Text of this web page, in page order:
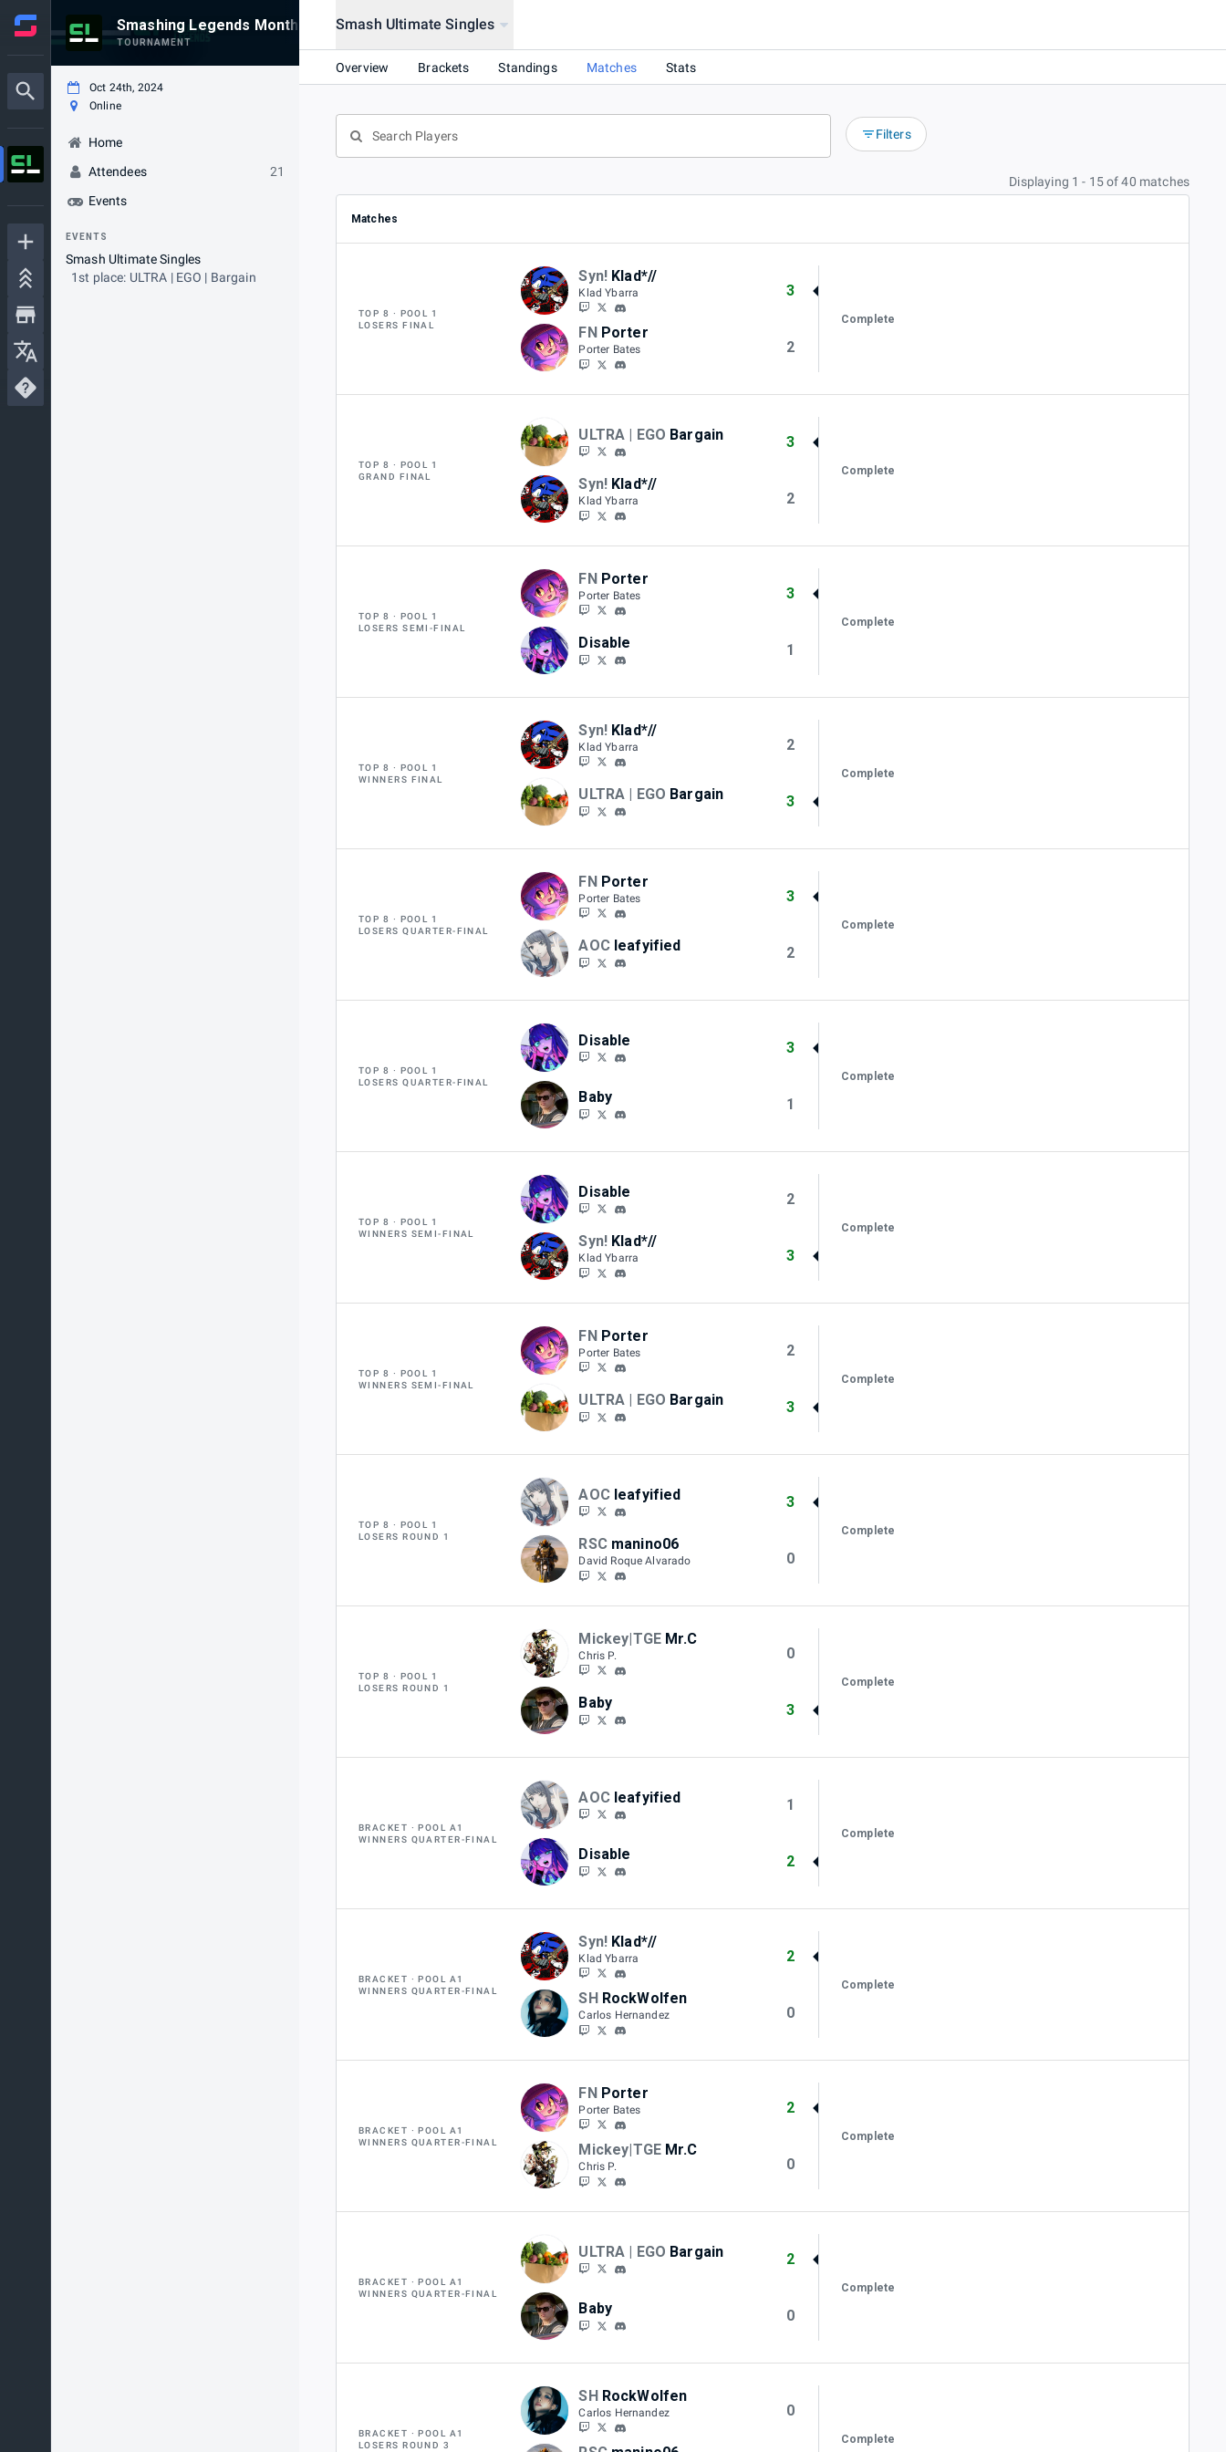
Smashing Legends Monthly #33
TOURNAMENT
Oct 24th, 2024
Online
Home
Attendees
21
Events
EVENTS
Smash Ultimate Singles
1st place: ULTRA | EGO | Bargain
Smash Ultimate Singles
Overview Brackets Standings Matches Stats
Filters
Displaying 1 - 15 of 40 matches
Matches
TOP 8
POOL 1
LOSERS FINAL
Syn! Klad*//
Klad Ybarra 3
FN Porter
Porter Bates 2
Complete
TOP 8
POOL 1
GRAND FINAL
ULTRA | EGO Bargain 3
Syn! Klad*//
Klad Ybarra 2
Complete
TOP 8
POOL 1
LOSERS SEMI-FINAL
FN Porter
Porter Bates 3
Disable 1
Complete
TOP 8
POOL 1
WINNERS FINAL
Syn! Klad*//
Klad Ybarra 2
ULTRA | EGO Bargain 3
Complete
TOP 8
POOL 1
LOSERS QUARTER-FINAL
FN Porter
Porter Bates 3
AOC leafyified 2
Complete
TOP 8
POOL 1
LOSERS QUARTER-FINAL
Disable 3
Baby 1
Complete
TOP 8
POOL 1
WINNERS SEMI-FINAL
Disable 2
Syn! Klad*//
Klad Ybarra 3
Complete
TOP 8
POOL 1
WINNERS SEMI-FINAL
FN Porter
Porter Bates 2
ULTRA | EGO Bargain 3
Complete
TOP 8
POOL 1
LOSERS ROUND 1
AOC leafyified 3
RSC manino06
David Roque Alvarado 0
Complete
TOP 8
POOL 1
LOSERS ROUND 1
Mickey|TGE Mr.C
Chris P. 0
Baby 3
Complete
BRACKET
POOL A1
WINNERS QUARTER-FINAL
AOC leafyified 1
Disable 2
Complete
BRACKET
POOL A1
WINNERS QUARTER-FINAL
Syn! Klad*//
Klad Ybarra 2
SH RockWolfen
Carlos Hernandez 0
Complete
BRACKET
POOL A1
WINNERS QUARTER-FINAL
FN Porter
Porter Bates 2
Mickey|TGE Mr.C
Chris P. 0
Complete
BRACKET
POOL A1
WINNERS QUARTER-FINAL
ULTRA | EGO Bargain 2
Baby 0
Complete
BRACKET
POOL A1
LOSERS ROUND 3
SH RockWolfen
Carlos Hernandez 0
Complete